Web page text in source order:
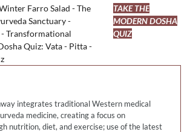
TAKE THE
MODERN DOSHA
QUIZ
integrates traditional Western medical
medicine, creating a focus on
nutrition, diet, and exercise; use of the latest